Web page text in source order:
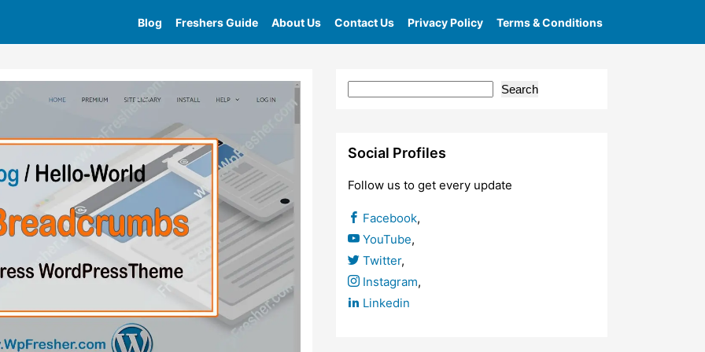
Blog Freshers Guide About Us Contact Us Privacy Policy Terms & Conditions
Search
Social Profiles
Follow us to get every update
Facebook,
YouTube,
Twitter,
Instagram,
Linkedin